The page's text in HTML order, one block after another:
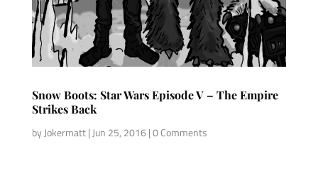
Snow Boots: Star Wars Episode V – The Empire
Strikes Back
byJokermatt| Jun 25, 2016 | 0 Comments